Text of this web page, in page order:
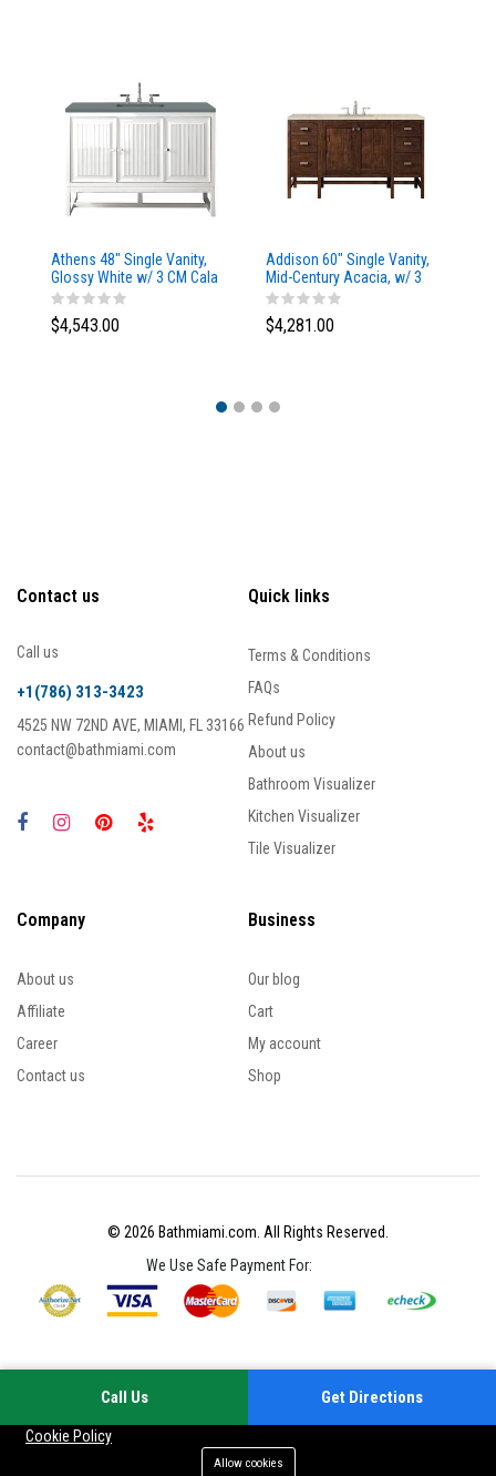
Athens 48" Single Vanity,
Glossy White w/ 3 CM Cala
Blue Top
$4,543.00
Addison 60" Single Vanity,
Mid-Century Acacia, w/ 3
CM Tajnar Eclos Top
$4,281.00
Contact us
Call us
+1(786) 313-3423
4525 NW 72ND AVE, MIAMI, FL 33166
contact@bathmiami.com
Quick links
Terms & Conditions
FAQs
Refund Policy
About us
Bathroom Visualizer
Kitchen Visualizer
Tile Visualizer
Company
About us
Affiliate
Career
Contact us
Business
Our blog
Cart
My account
Shop
© 2026 Bathmiami.com. All Rights Reserved.
We Use Safe Payment For:
Cookie Policy
Allow cookies
Call Us Get Directions